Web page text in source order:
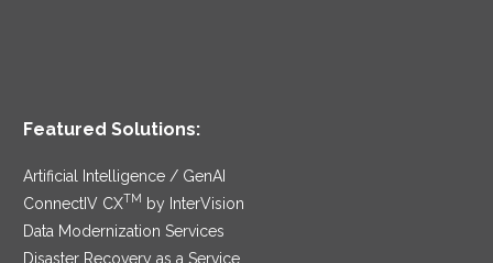
Featured Solutions:
Artificial Intelligence / GenAI
ConnectIV CXTM
by InterVision
Data Modernization Services
Disaster Recovery as a Service